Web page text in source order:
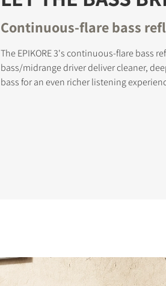
Continuous-flare bass
The EPIKORE 3's continuous-flare bass
bass/midrange driver deliver cleaner,
bass for an even richer listening